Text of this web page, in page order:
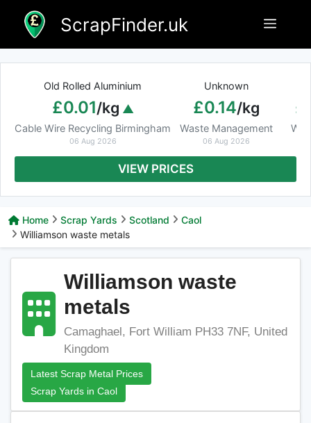
content
ScrapFinder.uk Menu
Old Rolled Aluminium
£0.01/kg
Cable Wire Recycling Birmingham
06 Aug 2026
Unknown
£0.14/kg
Waste Management
06 Aug 2026
VIEW PRICES
Home Scrap Yards Scotland
Caol
Williamson waste metals
Williamson waste
metals
Camaghael, Fort William PH33 7NF, United
Kingdom
Latest Scrap Metal Prices
Scrap Yards in Caol